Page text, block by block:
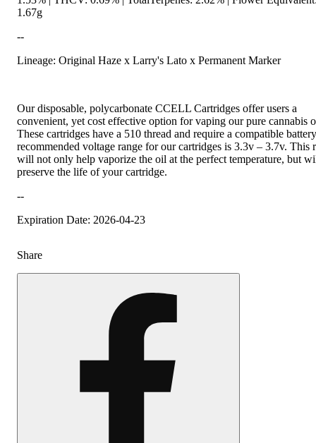
1.67g
--
Lineage: Original Haze x Larry's Lato x Permanent Marker
Our disposable, polycarbonate CCELL Cartridges offer users a
convenient, yet cost effective option for vaping our pure cannabis
These cartridges have a 510 thread and require a compatible
recommended voltage range for our cartridges is 3.3v – 3.7v. This
will not only help vaporize the oil at the perfect temperature, but
preserve the life of your cartridge.
--
Expiration Date: 2026-04-23
Share